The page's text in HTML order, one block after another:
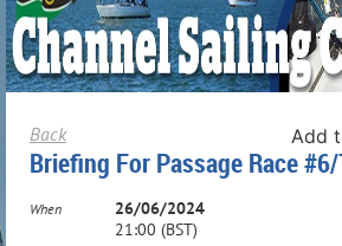
Back Add
Briefing For Passage Race
When
26/06/2024
21:00 (BST)